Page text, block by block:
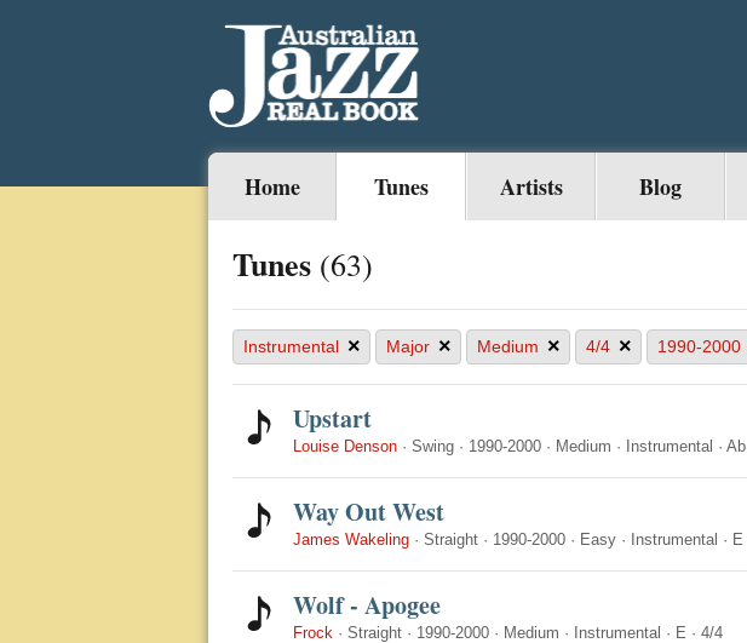
Home Tunes Artists Blog
Tunes (63)
Instrumental × Major × Medium × 4/4 × 1990-2000
Upstart
Louise Denson · Swing · 1990-2000 · Medium · Instrumental · Ab
Way Out West
James Wakeling · Straight · 1990-2000 · Easy · Instrumental · E
Wolf - Apogee
Frock · Straight · 1990-2000 · Medium · Instrumental · E · 4/4